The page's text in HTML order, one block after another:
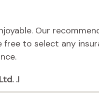
Our
free to select any
.!